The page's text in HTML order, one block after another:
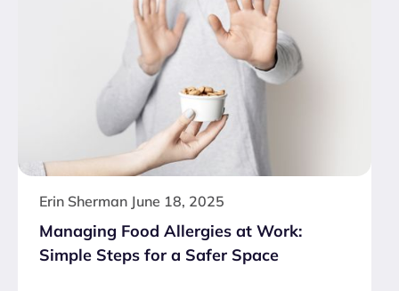
Erin Sherman June 18, 2025
Managing Food Allergies at Work:
Simple Steps for a Safer Space